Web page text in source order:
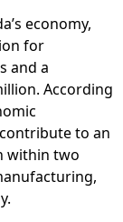
economy,
for
and a
According
to an
within two